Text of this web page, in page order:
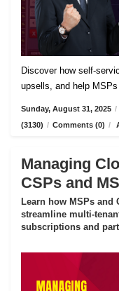
Discover how self-
upsells, and help
Sunday, August 31, 2025 /
(3130) / Comments (0) /
Managing
CSPs and
Learn how MSPs
streamline multi-
subscriptions and